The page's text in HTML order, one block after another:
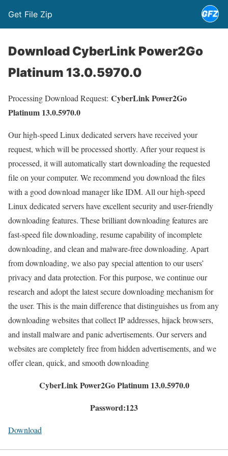
Get File Zip
Download CyberLink Power2Go
Platinum 13.0.5970.0
Processing Download Request: CyberLink Power2Go
Platinum 13.0.5970.0
Our high-speed Linux dedicated servers have received your
request, which will be processed shortly. After your request is
processed, it will automatically start downloading the requested
file on your computer. We recommend you download the files
with a good download manager like IDM. All our high-speed
Linux dedicated servers have excellent security and user-friendly
downloading features. These brilliant downloading features are
fast-speed file downloading, resume capability of incomplete
downloading, and clean and malware-free downloading. Apart
from downloading, we also pay special attention to our users’
privacy and data protection. For this purpose, we continue our
research and adopt the latest secure downloading mechanism for
the user. This is the main difference that distinguishes us from any
downloading websites that collect IP addresses, hijack browsers,
and install malware and panic advertisements. Our servers and
websites are completely free from hidden advertisements, and we
offer clean, quick, and smooth downloading
CyberLink Power2Go Platinum 13.0.5970.0
Password:123
Download